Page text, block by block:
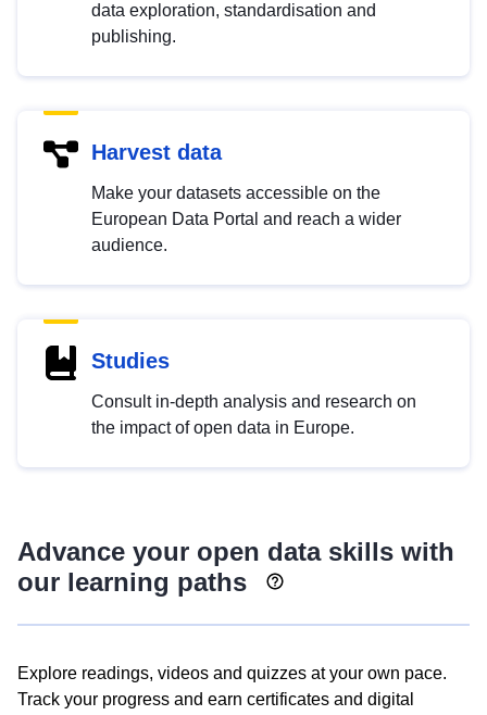
data exploration, standardisation and
publishing.
Harvest data
Make your datasets accessible on the
European Data Portal and reach a wider
audience.
Studies
Consult in-depth analysis and research on
the impact of open data in Europe.
Advance your open data skills with
our learning paths
Explore readings, videos and quizzes at your own pace.
Track your progress and earn certificates and digital